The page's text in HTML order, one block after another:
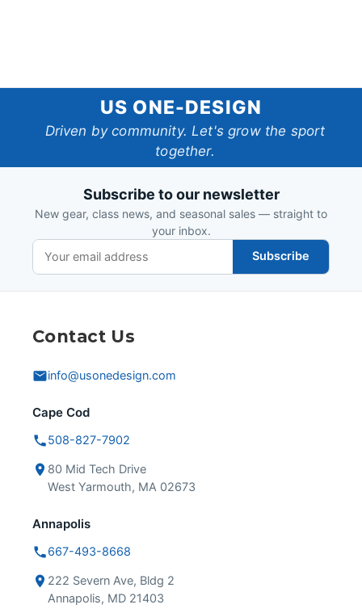
One-
Design
US ONE-DESIGN
Driven by community. Let's grow the sport
together.
Subscribe to our newsletter
New gear, class news, and seasonal sales — straight to
your inbox.
Subscribe
Contact Us
info@usonedesign.com
Cape Cod
508-827-7902
80 Mid Tech Drive
West Yarmouth, MA 02673
Annapolis
667-493-8668
222 Severn Ave, Bldg 2
Annapolis, MD 21403